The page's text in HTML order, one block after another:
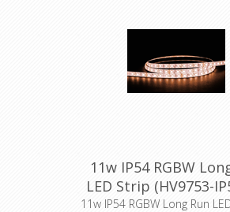
11w IP54 RGBW
LED Strip (HV9753-
RGBW) Havit
11w IP54 RGBW Long Run